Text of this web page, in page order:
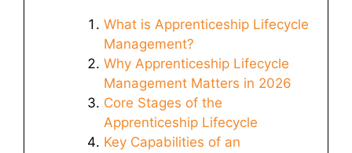
What is Apprenticeship Lifecycle
Management?
Why Apprenticeship Lifecycle
Management Matters in 2026
Core Stages of the
Apprenticeship Lifecycle
Key Capabilities of an